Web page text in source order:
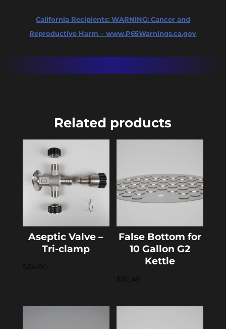
California Recipients: WARNING: Cancer and
Reproductive Harm – www.P65Warnings.ca.gov
Related products
Aseptic Valve –
Tri-clamp
$64.00
False Bottom for
10 Gallon G2
Kettle
$92.49